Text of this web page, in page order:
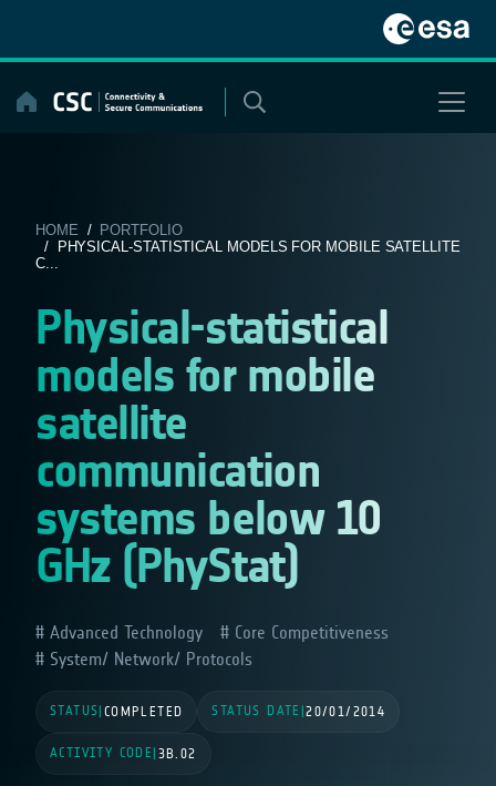
content
HOME / PORTFOLIO
/ PHYSICAL-STATISTICAL MODELS FOR MOBILE SATELLITE
C...
Physical-statistical
models for mobile
satellite
communication
systems below 10
GHz (PhyStat)
Advanced Technology
Core Competitiveness
System/ Network/ Protocols
STATUS COMPLETED STATUS DATE |20/01/2014
ACTIVITY CODE 3B.02